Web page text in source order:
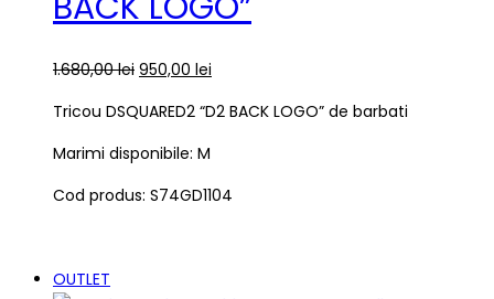
1.680,00lei 950,00 lei
Tricou DSQUARED2 “D2 BACK LOGO” de barbati
Marimi disponibile: M
Cod produs: S74GD1104
OUTLET